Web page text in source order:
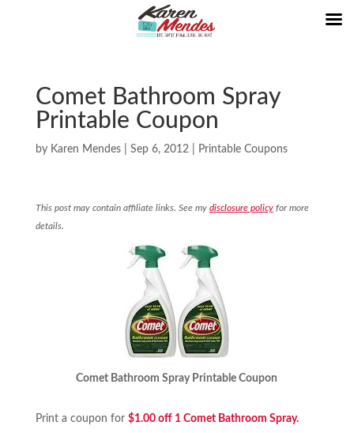
Comet Bathroom Spray
Printable Coupon
by Karen Mendes| Sep 6, 2012| Printable Coupons
This post may contain affiliate links. See my disclosure policyfor more
details.
Comet Bathroom Spray Printable Coupon
Print a coupon for $1.00 off 1 Comet Bathroom Spray.